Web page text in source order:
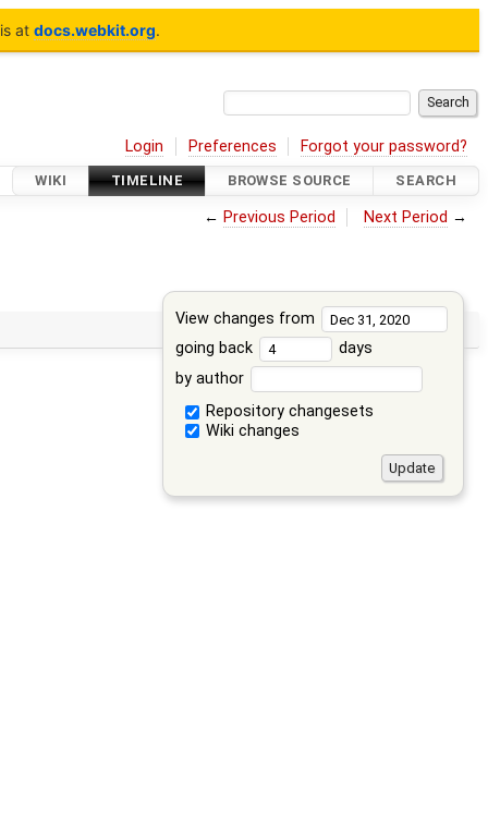
at docs.webkit.org.
Login Preferences Forgot your password?
WIKI TIMELINE BROWSE SOURCE SEARCH
← Previous Period Next Period →
View changes from
going back
days
by author
Repository changesets
Wiki changes